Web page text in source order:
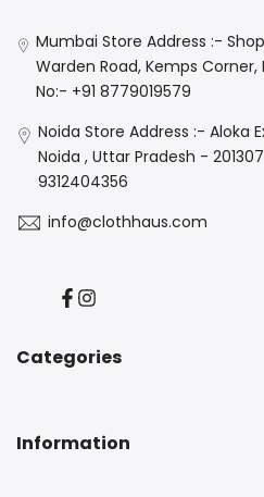
Mumbai Store Address :-
Warden Road, Kemps
No:- +91 8779019579
Noida Store Address :- Aloka
Noida , Uttar Pradesh -
9312404356
info@clothhaus.com
Facebook
Instagram
Categories
New Arrival
Information